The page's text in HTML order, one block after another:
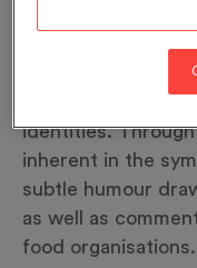
Harsha highlights
these collective
individual in his
identities.
inherent in the
subtle humour
as well as
food organisations.